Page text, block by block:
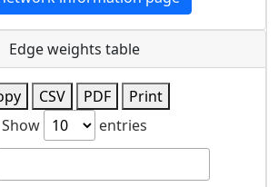
Edge weights table
CSV PDF
Print
Show
entries